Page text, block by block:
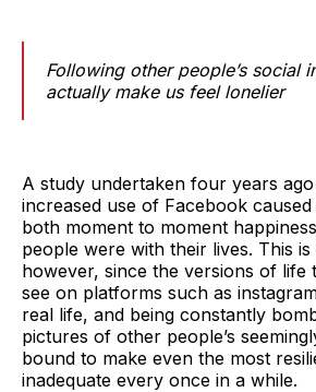
Following other people’s social
actually make us feel lonelier
A study undertaken four years
increased use of Facebook
both moment to moment
people were with their lives. This
however, since the versions of life
see on platforms such as
real life, and being constantly
pictures of other people’s
bound to make even the most
inadequate every once in a while.